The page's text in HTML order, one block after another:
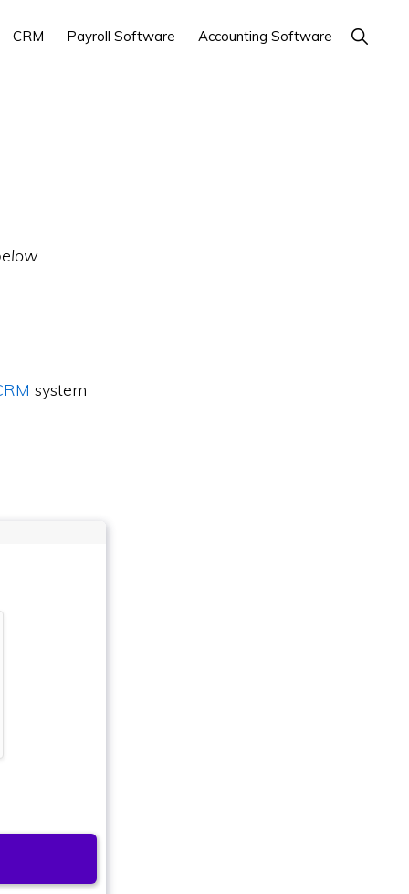
CRM Payroll Software Accounting Software Show
Search
system